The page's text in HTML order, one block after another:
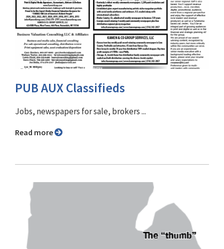
PUB AUX Classifieds
Jobs, newspapers for sale, brokers ...
Read more